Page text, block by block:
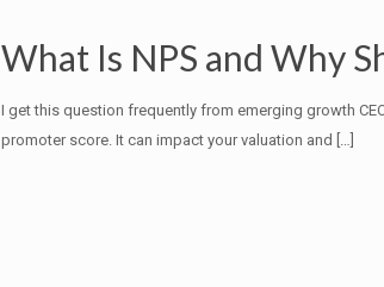
What Is NPS and Why
I get this question frequently from emerging growth
promoter score. It can impact your valuation and